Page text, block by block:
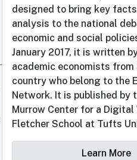
designed to bring key
analysis to the national
economic and social
January 2017, it is written
academic economists from
country who belong to the
Network. It is published by
Murrow Center for a Digital
Fletcher School at Tufts
Learn More